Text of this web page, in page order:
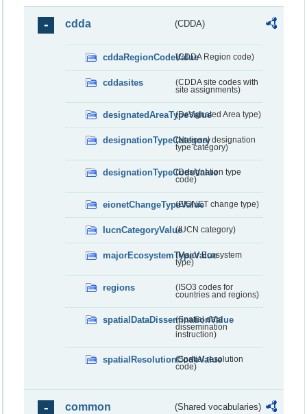
cdda (CDDA)
cddaRegionCodeValue(CDDA Region code)
cddasites
(CDDA site codes with
site assignments)
designatedAreaTypeValue(Designated Area type)
designationTypeCategory(National designation
type category)
designationTypeCodeValue
(Designation type
code)
eionetChangeTypeValue(EIONET change type)
IucnCategoryValue(IUCN category)
majorEcosystemTypeValue
(Major Ecosystem
type)
regions
(ISO3 codes for
countries and regions)
spatialDataDisseminationValue
(Spatial data
dissemination
instruction)
spatialResolutionCodeValue
(Spatial resolution
code)
common (Shared vocabularies)